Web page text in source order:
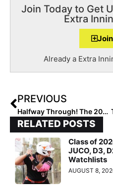
Join Today to Get
Extra
Already a Extra
PREVIOUS
Halfway Through! The 2023 Extra Elite 100 Player Rankings #’s Reach 60-51 (Nov. 4, 2022)
RELATED POSTS
Class of
JUCO, D3,
Watchlists
AUGUST 8,